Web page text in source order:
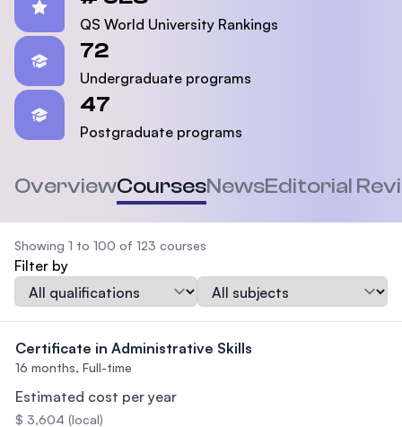
QS World University Rankings
72
Undergraduate programs
47
Postgraduate programs
OverviewCoursesNewsEditorial
Showing 1 to 100 of 123 courses
Filter by
Qualification
Subject
Certificate in Administrative Skills
16 months, Full-time
Estimated cost per year
$ 3,604 (local)